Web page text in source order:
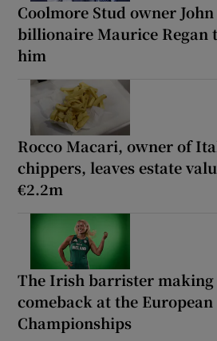
Coolmore Stud owner
billionaire Maurice Regan
him
Rocco Macari, owner of
chippers, leaves estate
€2.2m
The Irish barrister
comeback at the
Championships